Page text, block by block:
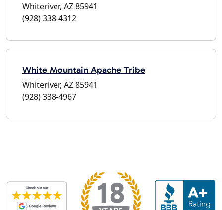
Whiteriver, AZ 85941
(928) 338-4312
White Mountain Apache Tribe
Whiteriver, AZ 85941
(928) 338-4967